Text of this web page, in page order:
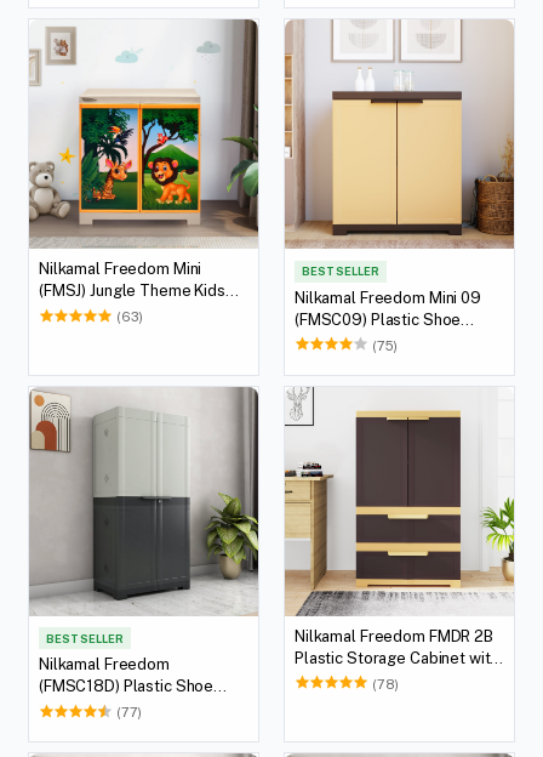
Nilkamal Freedom Mini
(FMSJ) Jungle Theme Kids
Plastic Storage Cabinet
(63)
BEST SELLER
Nilkamal Freedom Mini 09
(FMSC09) Plastic Shoe
Cabinet (Sandy Brown / Dark
(75)
BEST SELLER
Nilkamal Freedom
(FMSC18D) Plastic Shoe
Cabinet (Haze Grey &
(77)
Nilkamal Freedom FMDR 2B
Plastic Storage Cabinet with
2 Drawer (Weathered Brown
(78)